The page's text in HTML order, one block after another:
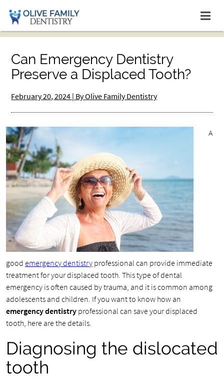
Can Emergency Dentistry
Preserve a Displaced Tooth?
February 20, 2024 | By Olive Family Dentistry
A
good emergency dentistryprofessional can provide immediate
treatment for your displaced tooth. This type of dental
emergency is often caused by trauma, and it is common among
adolescents and children. If you want to know how an
emergency dentistryprofessional can save your displaced
tooth, here are the details.
Diagnosing the dislocated
tooth